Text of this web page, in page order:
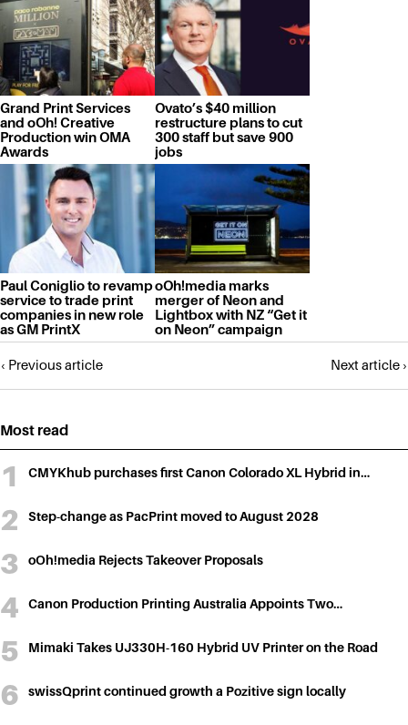
Grand Print Services
and oOh! Creative
Production win OMA
Awards
Ovato’s $40 million
restructure plans to cut
300 staff but save 900
jobs
Paul Coniglio to revamp
service to trade print
companies in new role
as GM PrintX
oOh!media marks
merger of Neon and
Lightbox with NZ “Get it
on Neon” campaign
Posts
‹ Previous article Next article ›
Most read
CMYKhub purchases first Canon Colorado XL Hybrid in…
Step-change as PacPrint moved to August 2028
oOh!media Rejects Takeover Proposals
Canon Production Printing Australia Appoints Two…
Mimaki Takes UJ330H-160 Hybrid UV Printer on the Road
swissQprint continued growth a Pozitive sign locally